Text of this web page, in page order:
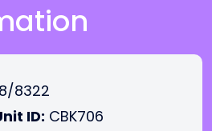
8322
ID: CBK706